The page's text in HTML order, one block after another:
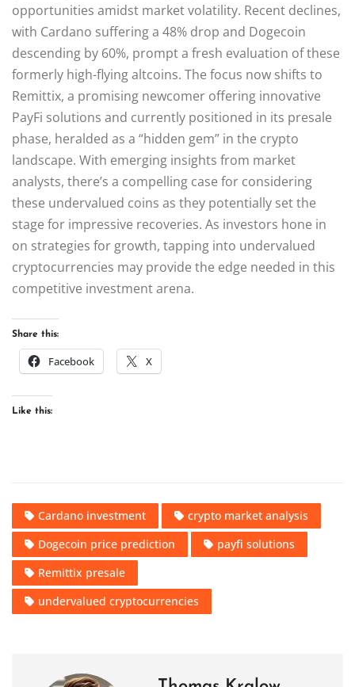
opportunities amidst market volatility. Recent declines,
with Cardano suffering a 48% drop and Dogecoin
descending by 60%, prompt a fresh evaluation of these
formerly high-flying altcoins. The focus now shifts to
Remittix, a promising newcomer offering innovative
PayFi solutions and currently positioned in its presale
phase, heralded as a “hidden gem” in the crypto
landscape. With emerging insights from market
analysts, there’s a compelling case for considering
these undervalued coins as they potentially set the
stage for impressive recoveries. As investors hone in
on strategies for growth, tapping into undervalued
cryptocurrencies may provide the edge needed in this
competitive investment arena.
Share this:
Facebook X
Like this:
Cardano investment
crypto market analysis
Dogecoin price prediction
payfi solutions
Remittix presale
undervalued cryptocurrencies